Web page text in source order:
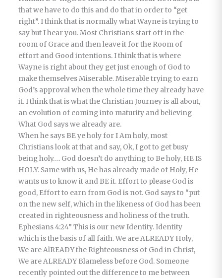
that we have to do this and do that in order to “get
right”. I think that is normally what Wayne is trying to
say but I hear you. Most Christians start off in the
room of Grace and then leave it for the Room of
effort and Good intentions. I think that is where
Wayne is right about they get just enough of God to
make themselves Miserable. Miserable trying to earn
God’s approval when the whole time they already have
it. I think that is what the Christian Journey is all about,
an evolution of coming into maturity and believing
What God says we already are.
When he says BE ye holy for I Am holy, most
Christians look at that and say, Ok, I got to get busy
being holy…. God doesn’t do anything to Be holy, HE IS
HOLY. Same with us, He has already made of Holy, He
wants us to know it and BE it. Effort to please God is
good, Effort to earn from God is not. God says to “put
on the new self, which in the likeness of God has been
created in righteousness and holiness of the truth.
Ephesians 4:24” This is our new Identity. Identity
which is the basis of all faith. We are ALREADY Holy,
We are AlREADY the Righteousness of God in Christ,
We are ALREADY Blameless before God. Someone
recently pointed out the difference to me between